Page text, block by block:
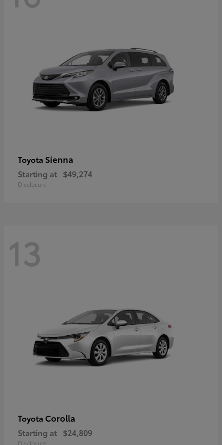
Toyota Sienna
Starting at $49,274
Disclosure
13
Toyota Corolla
Starting at $24,809
Disclosure